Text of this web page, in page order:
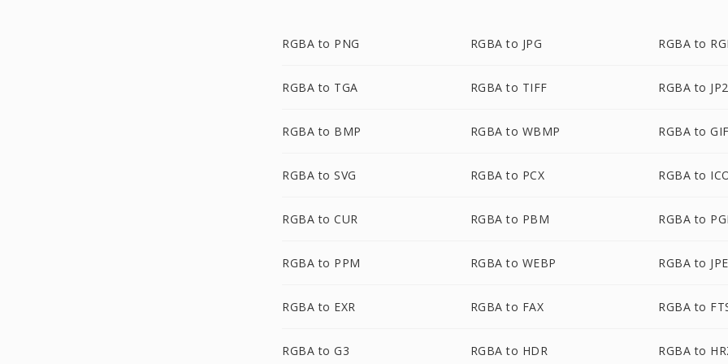
RGBA to PNG RGBA to JPG RGBA to
RGBA to TGA RGBA to TIFF RGBA to JP2
RGBA to BMP RGBA to WBMP RGBA to GIF
RGBA to SVG RGBA to PCX RGBA to
RGBA to CUR RGBA to PBM RGBA to
RGBA to PPM RGBA to WEBP RGBA to
RGBA to EXR RGBA to FAX RGBA to
RGBA to G3 RGBA to HDR RGBA to